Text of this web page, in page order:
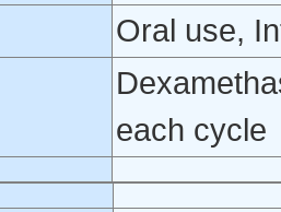
Oral use,
each cycle